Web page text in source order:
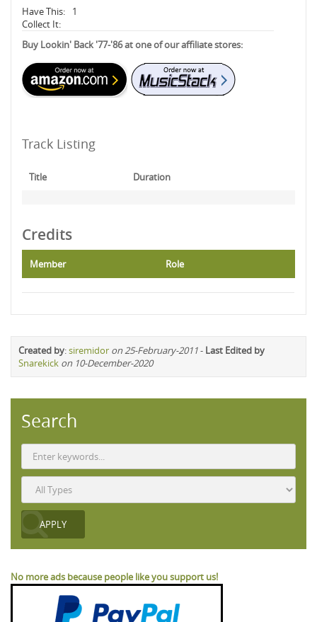
Have This:
1
Collect It:
Buy Lookin' Back '77-'86 at one of our affiliate stores:
Track Listing
Title Duration
Credits
Member Role
Created by:siremidor on 25-February-2011- Last Edited by
Snarekick on 10-December-2020
Search
No more ads because people like you support us!